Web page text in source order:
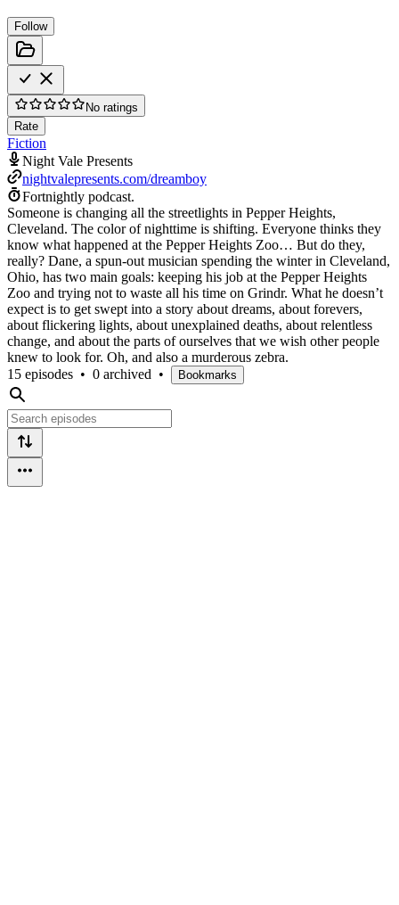
Follow
No ratings
Rate
Fiction
Night Vale Presents
nightvalepresents.com/dreamboy
Fortnightly podcast.
Someone is changing all the streetlights in Pepper Heights,
Cleveland. The color of nighttime is shifting. Everyone thinks they
know what happened at the Pepper Heights Zoo… But do they,
really? Dane, a spun-out musician spending the winter in Cleveland,
Ohio, has two main goals: keeping his job at the Pepper Heights
Zoo and trying not to waste all his time on Grindr. What he doesn’t
expect is to get swept into a story about dreams, about forevers,
about flickering lights, about unexplained deaths, about relentless
change, and about the parts of ourselves that we wish other people
knew to look for. Oh, and also a murderous zebra.
15 episodes • 0 archived • Bookmarks